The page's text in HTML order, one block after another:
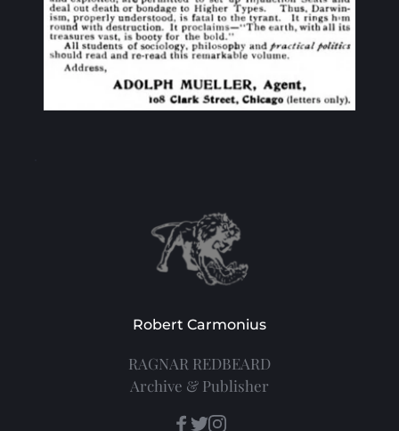
Robert Carmonius
RAGNAR REDBEARD
Archive & Publisher